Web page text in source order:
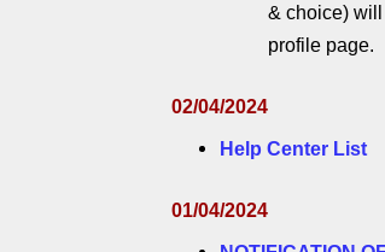
& choice)
profile page.
02/04/2024
Help Center List
01/04/2024